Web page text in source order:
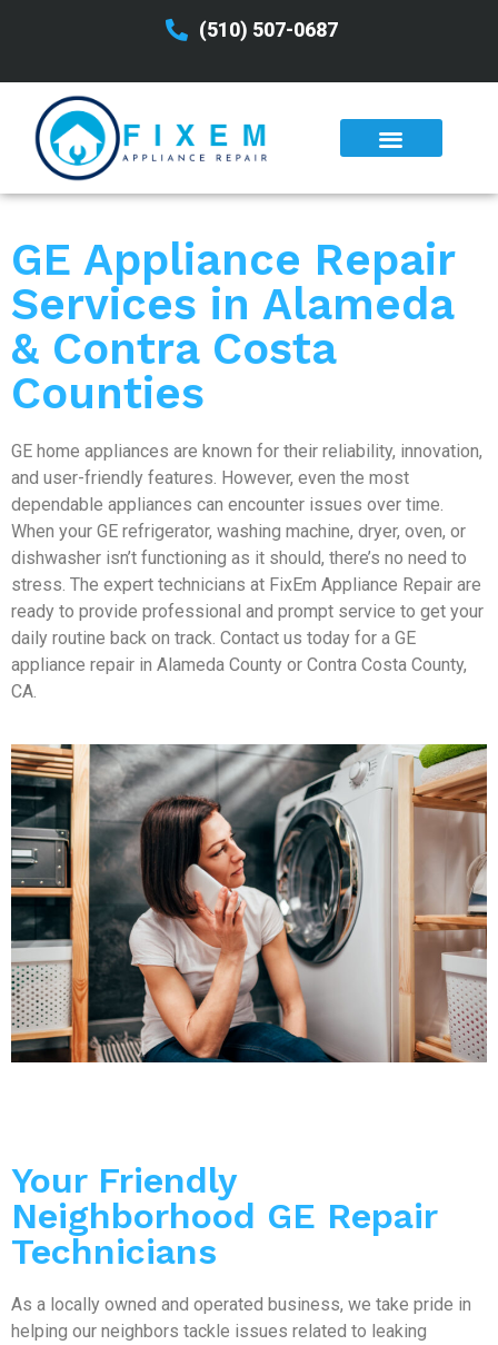
(510) 507-0687
GE Appliance Repair
Services in Alameda
& Contra Costa
Counties
GE home appliances are known for their reliability, innovation,
and user-friendly features. However, even the most
dependable appliances can encounter issues over time.
When your GE refrigerator, washing machine, dryer, oven, or
dishwasher isn’t functioning as it should, there’s no need to
stress. The expert technicians at FixEm Appliance Repair are
ready to provide professional and prompt service to get your
daily routine back on track. Contact us today for a GE
appliance repair in Alameda County or Contra Costa County,
CA.
Your Friendly
Neighborhood GE Repair
Technicians
As a locally owned and operated business, we take pride in
helping our neighbors tackle issues related to leaking